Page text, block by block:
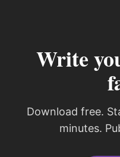
Write
Download free.
minutes.